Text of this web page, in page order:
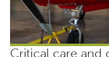
Critical care and